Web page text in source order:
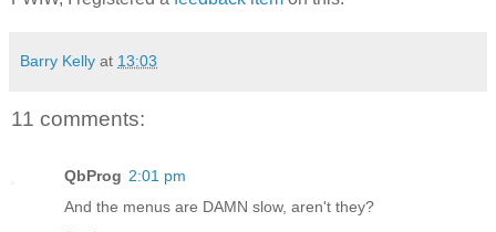
Barry Kelly at 13:03
11 comments:
QbProg 2:01 pm
And the menus are DAMN slow, aren't they?